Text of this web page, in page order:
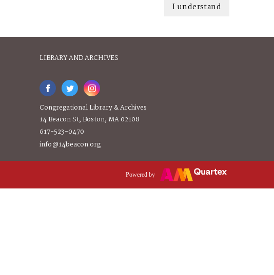
I understand
LIBRARY AND ARCHIVES
Congregational Library & Archives
14 Beacon St, Boston, MA 02108
617-523-0470
info@14beacon.org
Powered by